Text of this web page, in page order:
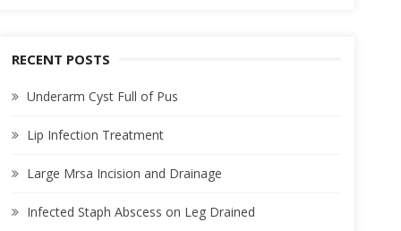
RECENT POSTS
Underarm Cyst Full of Pus
Lip Infection Treatment
Large Mrsa Incision and Drainage
Infected Staph Abscess on Leg Drained